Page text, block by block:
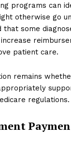
programs can
otherwise go
that some
patient care.
remains
regulations.